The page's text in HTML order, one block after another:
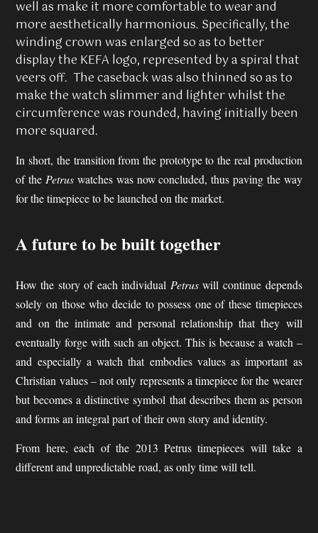
well as make it more comfortable to wear and
more aesthetically harmonious. Specifically, the
winding crown was enlarged so as to better
display the KEFA logo, represented by a spiral that
veers off. The caseback was also thinned so as to
make the watch slimmer and lighter whilst the
circumference was rounded, having initially been
more squared.
In short, the transition from the prototype to the real production
of the Petrus watches was now concluded, thus paving the way
for the timepiece to be launched on the market.
A future to be built together
How the story of each individual Petruswill continue depends
solely on those who decide to possess one of these timepieces
and on the intimate and personal relationship that they will
eventually forge with such an object. This is because a watch –
and especially a watch that embodies values as important as
Christian values – not only represents a timepiece for the wearer
but becomes a distinctive symbol that describes them as person
and forms an integral part of their own story and identity.
From here, each of the 2013 Petrus timepieces will take a
different and unpredictable road, as only time will tell.